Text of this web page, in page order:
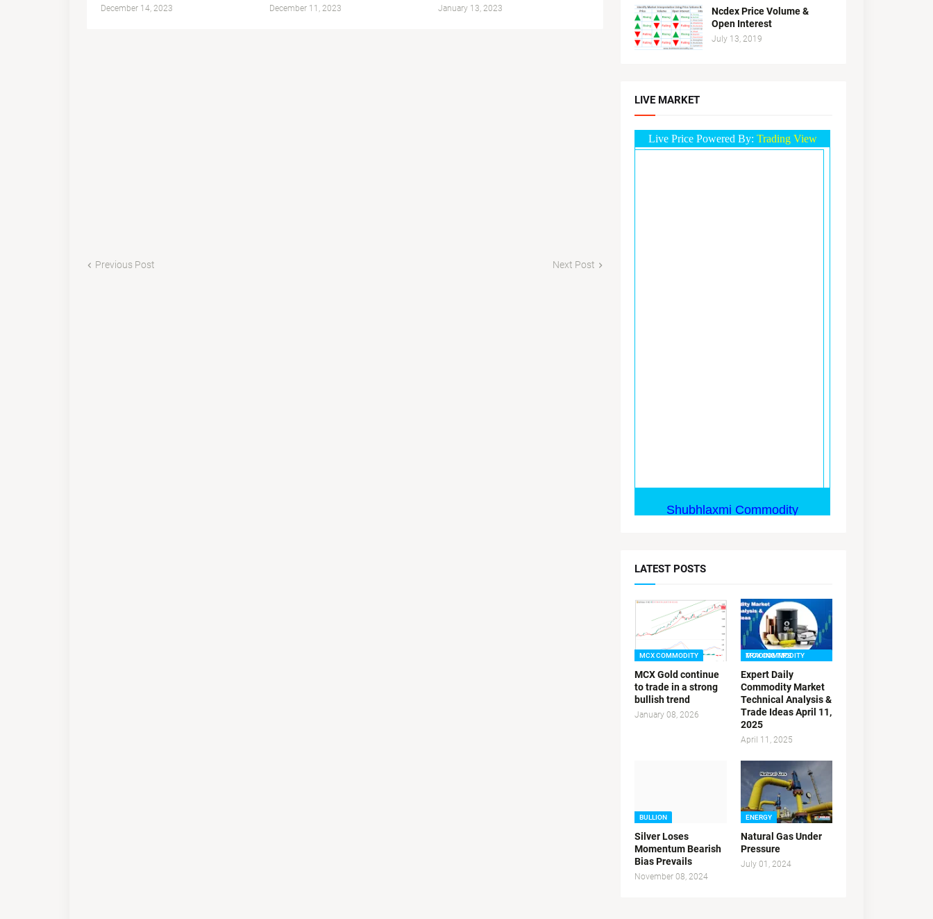
December 14, 2023 December 11, 2023 January 13, 2023
Previous Post Next Post
Ncdex Price Volume &
Open Interest
July 13, 2019
LIVE MARKET
LATEST POSTS
MCX COMMODITY
MCX Gold continue
to trade in a strong
bullish trend
January 08, 2026
MCX COMMODITY TRADING TIPS
Expert Daily
Commodity Market
Technical Analysis &
Trade Ideas April 11,
2025
April 11, 2025
BULLION
Silver Loses
Momentum Bearish
Bias Prevails
November 08, 2024
ENERGY
Natural Gas Under
Pressure
July 01, 2024